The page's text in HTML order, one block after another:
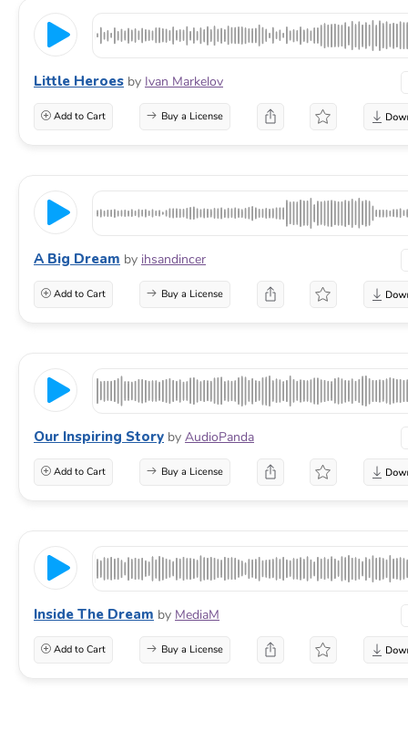
Little Heroes by Ivan Markelov
Add to Cart Buy a License
A Big Dream by ihsandincer
Add to Cart Buy a License
Our Inspiring Story by AudioPanda
Add to Cart Buy a License
Inside The Dream by MediaM
Add to Cart Buy a License